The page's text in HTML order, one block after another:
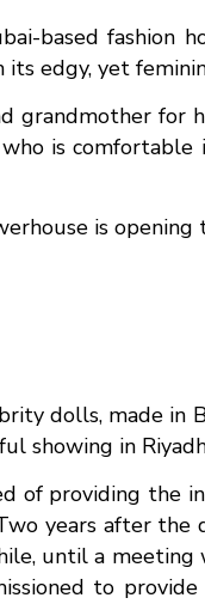
based fashion
edgy, yet
grandmother for
is
is opening
dolls, made in
showing in
of providing the
years after
until a
to